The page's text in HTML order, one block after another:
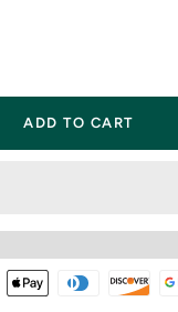
ADD TO CART